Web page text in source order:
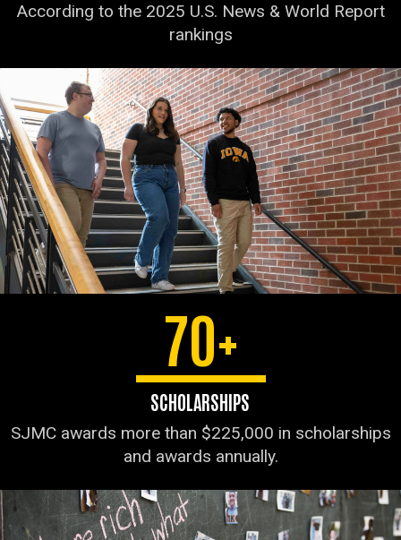
According to the 2025 U.S. News & World Report
rankings
70+
SCHOLARSHIPS
SJMC awards more than $225,000 in scholarships
and awards annually.